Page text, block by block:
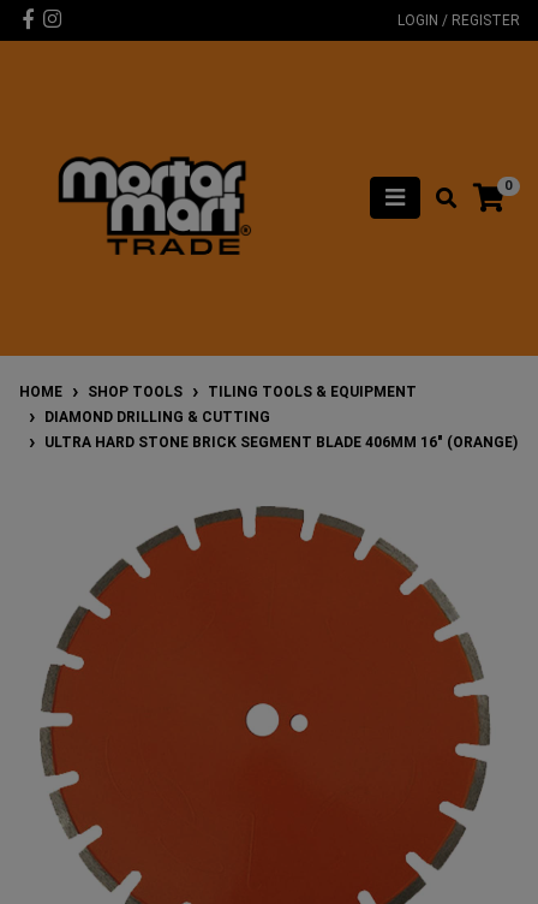
Skip to main content
Facebook
Instagram LOGIN / REGISTER
0
HOME SHOP TOOLS
TILING TOOLS & EQUIPMENT
DIAMOND DRILLING & CUTTING
ULTRA HARD STONE BRICK SEGMENT BLADE 406MM 16" (ORANGE)